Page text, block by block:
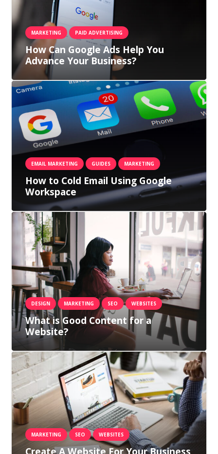
MARKETING PAID ADVERTISING
How Can Google Ads Help You
Advance Your Business?
EMAIL MARKETING GUIDES MARKETING
How to Cold Email Using Google
Workspace
DESIGN MARKETING SEO WEBSITES
What is Good Content for a
Website?
MARKETING SEO WEBSITES
Create A Website For Your Business